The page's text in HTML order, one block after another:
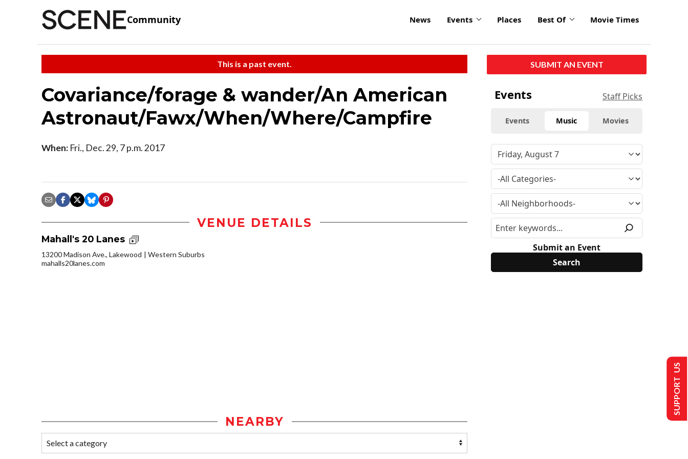
Community News Events Places Best Of Movie Times
This is a past event.
Covariance/forage & wander/An American
Astronaut/Fawx/When/Where/Campfire
When: Fri., Dec. 29, 7 p.m. 2017
VENUE DETAILS
Mahall's 20 Lanes
13200 Madison Ave., Lakewood
Western Suburbs
mahalls20lanes.com
NEARBY
SUBMIT AN EVENT
Events Staff Picks
Events Music Movies
Submit an Event
SUPPORT US